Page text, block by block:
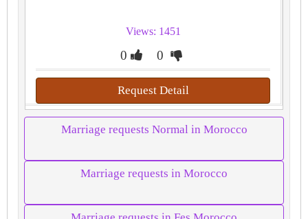
Views: 1451
0 0
Request Detail
Marriage requests Normal in Morocco
Marriage requests in Morocco